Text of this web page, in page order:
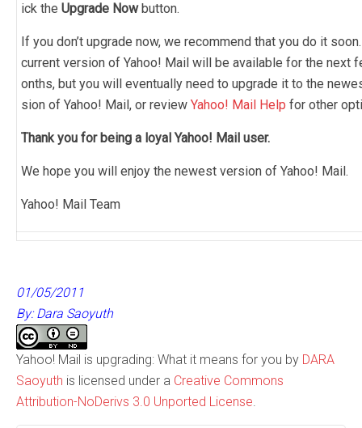
ick the Upgrade Nowbutton.
If you don’t upgrade now, we recommend that you do it
current version of Yahoo! Mail will be available for the next
onths, but you will eventually need to upgrade it to the
sion of Yahoo! Mail, or review Yahoo! Mail Help for other
Thank you for being a loyal Yahoo! Mail user.
We hope you will enjoy the newest version of Yahoo! Mail.
Yahoo! Mail Team
01/05/2011
By: Dara Saoyuth
Yahoo! Mail is upgrading: What it means for you by DARA
Saoyuth is licensed under a Creative Commons
Attribution-NoDerivs 3.0 Unported License.